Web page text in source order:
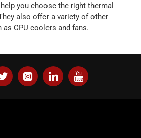
you choose the right thermal
also offer a variety of other
CPU coolers and fans.